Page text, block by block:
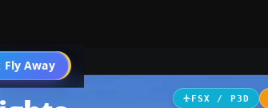
Fly Away
Go PRO
FSX / P3D